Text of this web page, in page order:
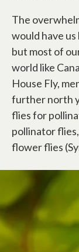
The
would have
but most of
world like
House Fly,
further north
flies for
pollinator
flower flies